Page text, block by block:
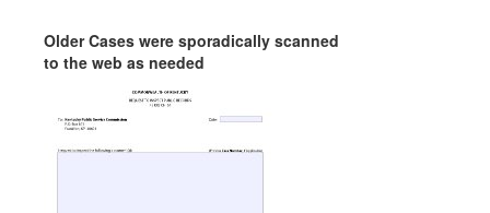
Older Cases were sporadically scanned
to the web as needed